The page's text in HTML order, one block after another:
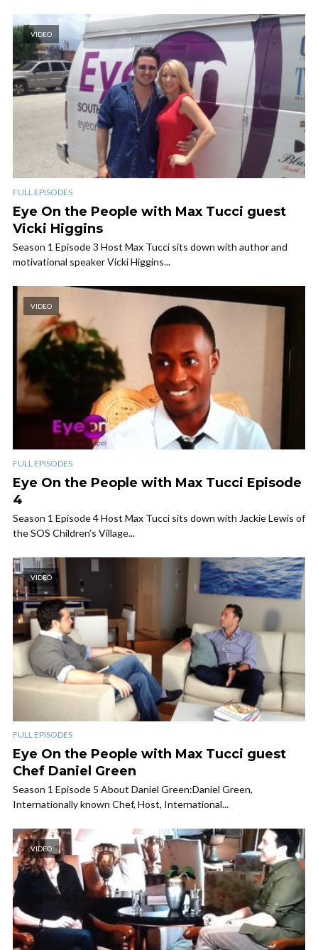
VIDEO
FULL EPISODES
Eye On the People with Max Tucci guest
Vicki Higgins
Season 1 Episode 3 Host Max Tucci sits down with author and
motivational speaker Vicki Higgins...
VIDEO
FULL EPISODES
Eye On the People with Max Tucci Episode
4
Season 1 Episode 4 Host Max Tucci sits down with Jackie Lewis of
the SOS Children’s Village...
VIDEO
FULL EPISODES
Eye On the People with Max Tucci guest
Chef Daniel Green
Season 1 Episode 5 About Daniel Green:Daniel Green,
Internationally known Chef, Host, International...
VIDEO